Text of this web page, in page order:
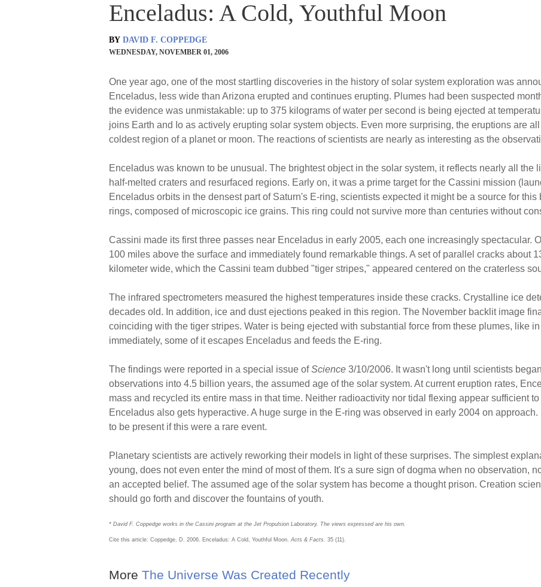
Enceladus: A Cold, Youthful Moon
BY DAVID F. COPPEDGE
WEDNESDAY, NOVEMBER 01, 2006
One year ago, one of the most startling discoveries in the history of solar system exploration was
Enceladus, less wide than Arizona erupted and continues erupting. Plumes had been suspected
the evidence was unmistakable: up to 375 kilograms of water per second is being ejected at
joins Earth and Io as actively erupting solar system objects. Even more surprising, the eruptions are
coldest region of a planet or moon. The reactions of scientists are nearly as interesting as the
Enceladus was known to be unusual. The brightest object in the solar system, it reflects nearly all the
half-melted craters and resurfaced regions. Early on, it was a prime target for the Cassini mission
Enceladus orbits in the densest part of Saturn's E-ring, scientists expected it might be a source for
rings, composed of microscopic ice grains. This ring could not survive more than centuries without
Cassini made its first three passes near Enceladus in early 2005, each one increasingly spectacular.
100 miles above the surface and immediately found remarkable things. A set of parallel cracks about
kilometer wide, which the Cassini team dubbed "tiger stripes," appeared centered on the craterless
The infrared spectrometers measured the highest temperatures inside these cracks. Crystalline ice
decades old. In addition, ice and dust ejections peaked in this region. The November backlit image
coinciding with the tiger stripes. Water is being ejected with substantial force from these plumes, like
immediately, some of it escapes Enceladus and feeds the E-ring.
The findings were reported in a special issue ofScience 3/10/2006. It wasn't long until scientists
observations into 4.5 billion years, the assumed age of the solar system. At current eruption rates,
mass and recycled its entire mass in that time. Neither radioactivity nor tidal flexing appear sufficient
Enceladus also gets hyperactive. A huge surge in the E-ring was observed in early 2004 on
to be present if this were a rare event.
Planetary scientists are actively reworking their models in light of these surprises. The simplest
young, does not even enter the mind of most of them. It's a sure sign of dogma when no observation,
an accepted belief. The assumed age of the solar system has become a thought prison. Creation
should go forth and discover the fountains of youth.
* David F. Coppedge works in the Cassini program at the Jet Propulsion Laboratory. The views expressed are his own.
Cite this article: Coppedge, D. 2006. Enceladus: A Cold, Youthful Moon.Acts & Facts. 35 (11).
More The Universe Was Created Recently